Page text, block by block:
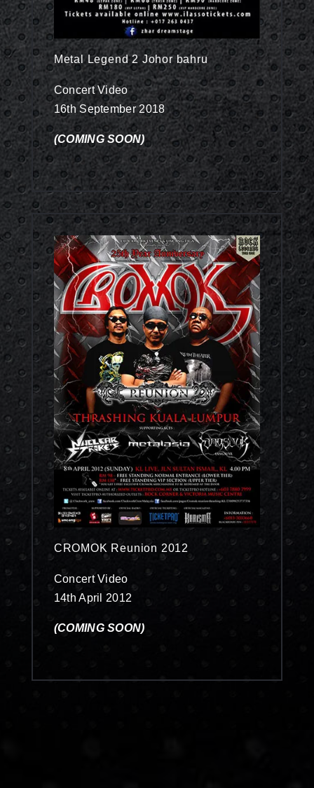
Metal Legend 2 Johor bahru
Concert Video
16th September 2018
(COMING SOON)
CROMOK Reunion 2012
Concert Video
14th April 2012
(COMING SOON)
Concert Video RM78.00
Out Now